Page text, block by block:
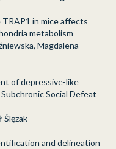
TRAP1 in mice affects
metabolism
Magdalena
of depressive-like
Social Defeat
Ślęzak
and delineation